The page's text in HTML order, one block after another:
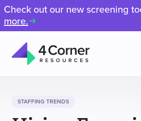
Check out our new screening
more.
Resources
STAFFING TRENDS